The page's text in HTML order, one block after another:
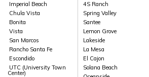
Imperial Beach
Chula Vista
Bonita
Vista
San Marcos
Rancho Santa Fe
Escondido
UTC (University Town
Center)
4S Ranch
Spring Valley
Santee
Lemon Grove
Lakeside
La Mesa
El Cajon
Solana Beach